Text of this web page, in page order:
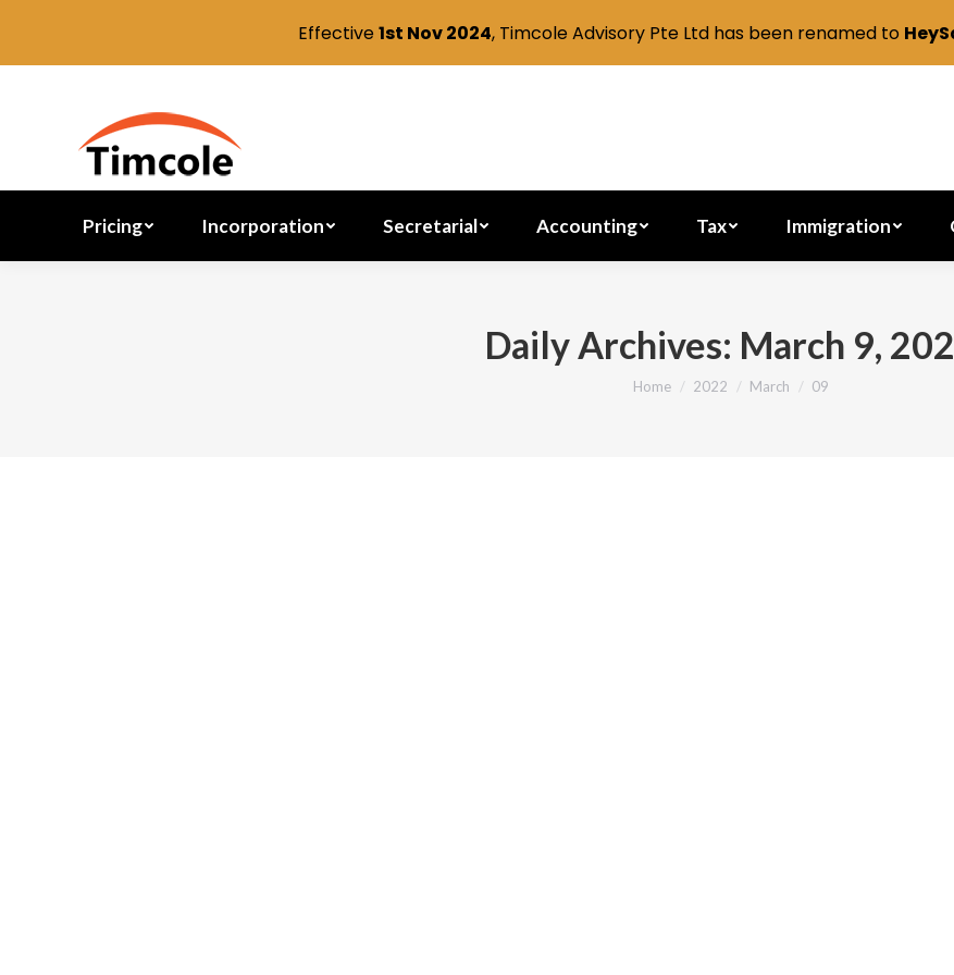
Pricing Incorporation Secretarial Accounting Tax Immigration
Daily Archives: March 9,
Home 2022 March 09
Effective1st Nov 2024, Timcole Advisory Pte Ltd has been renamed to
Incorporation Secretarial Accounting Tax